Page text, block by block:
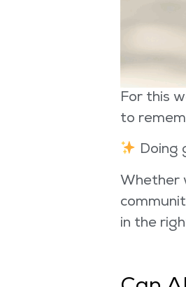
For this
to
Doing
Whether
in the